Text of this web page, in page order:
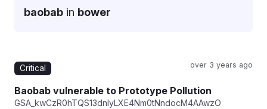
baobab in bower
Critical over 3 years ago
Baobab vulnerable to Prototype Pollution
GSA_kwCzR0hTQS13dnIyLXE4Nm0tNndocM4AAwzO